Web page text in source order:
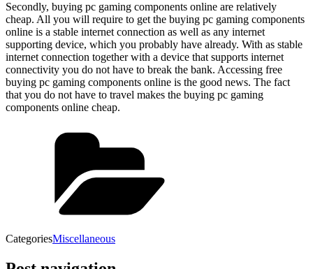
Secondly, buying pc gaming components online are relatively
cheap. All you will require to get the buying pc gaming components
online is a stable internet connection as well as any internet
supporting device, which you probably have already. With as stable
internet connection together with a device that supports internet
connectivity you do not have to break the bank. Accessing free
buying pc gaming components online is the good news. The fact
that you do not have to travel makes the buying pc gaming
components online cheap.
CategoriesMiscellaneous